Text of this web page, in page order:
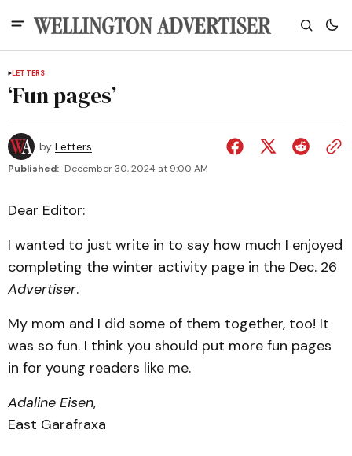
LETTERS
‘Fun pages’
by Letters
Published: December 30, 2024 at 9:00 AM
Dear Editor:
I wanted to just write in to say how much I enjoyed
completing the winter activity page in the Dec. 26
Advertiser.
My mom and I did some of them together, too! It
was so fun. I think you should put more fun pages
in for young readers like me.
Adaline Eisen,
East Garafraxa